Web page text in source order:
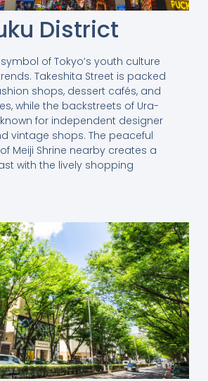
District
of Tokyo’s youth culture
Takeshita Street is packed
shops, dessert cafés, and
while the backstreets of Ura-
for independent designer
vintage shops. The peaceful
Meiji Shrine nearby creates a
with the lively shopping